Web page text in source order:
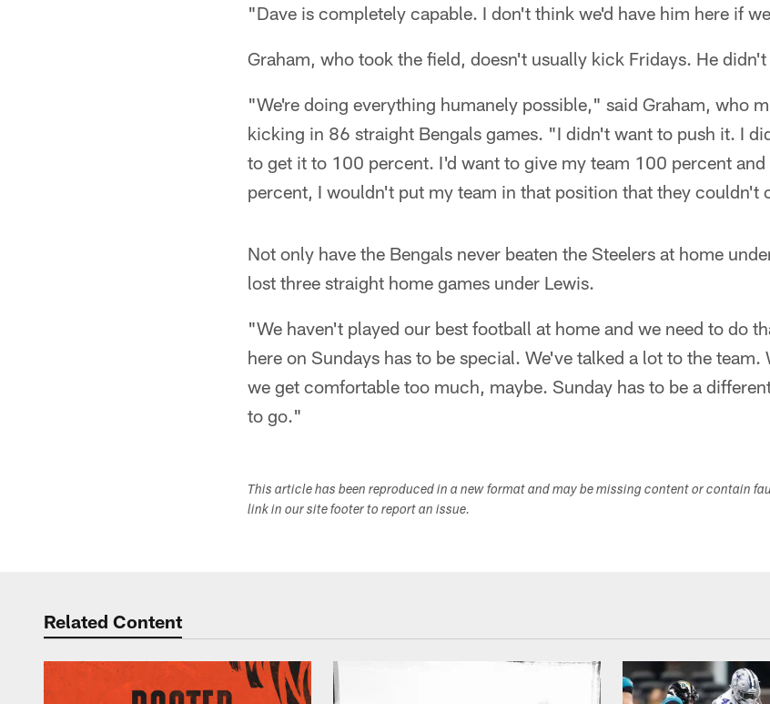
"Dave is completely capable. I don't think we'd have him here if
Graham, who took the field, doesn't usually kick Fridays. He
"We're doing everything humanely possible," said Graham, who
kicking in 86 straight Bengals games. "I didn't want to push it. I
to get it to 100 percent. I'd want to give my team 100 percent
percent, I wouldn't put my team in that position that they couldn't
Not only have the Bengals never beaten the Steelers at home
lost three straight home games under Lewis.
"We haven't played our best football at home and we need to do
here on Sundays has to be special. We've talked a lot to the team.
we get comfortable too much, maybe. Sunday has to be a
to go."
This article has been reproduced in a new format and may be missing content or contain
link in our site footer to report an issue.
Related Content